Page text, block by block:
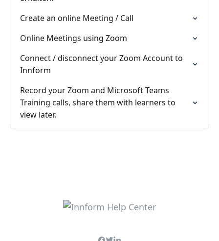
Create an online Meeting / Call
Online Meetings using Zoom
Connect / disconnect your Zoom Account to
Innform
Record your Zoom and Microsoft Teams
Training calls, share them with learners to
view later.